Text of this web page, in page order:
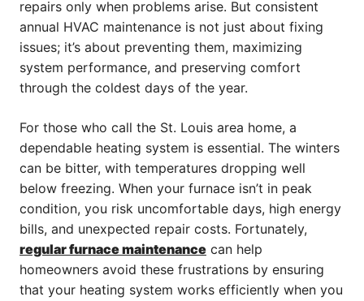
repairs only when problems arise. But consistent
annual HVAC maintenance is not just about fixing
issues; it’s about preventing them, maximizing
system performance, and preserving comfort
through the coldest days of the year.
For those who call the St. Louis area home, a
dependable heating system is essential. The winters
can be bitter, with temperatures dropping well
below freezing. When your furnace isn’t in peak
condition, you risk uncomfortable days, high energy
bills, and unexpected repair costs. Fortunately,
regular furnace maintenance can help
homeowners avoid these frustrations by ensuring
that your heating system works efficiently when you